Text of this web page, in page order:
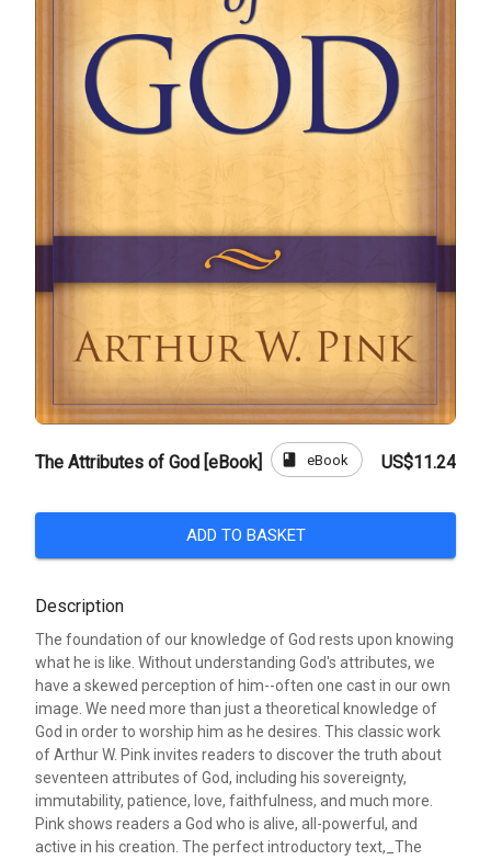
The Attributes of God [eBook] book eBook US$11.24
ADD TO BASKET
Description
The foundation of our knowledge of God rests upon knowing
what he is like. Without understanding God's attributes, we
have a skewed perception of him--often one cast in our own
image. We need more than just a theoretical knowledge of
God in order to worship him as he desires. This classic work
of Arthur W. Pink invites readers to discover the truth about
seventeen attributes of God, including his sovereignty,
immutability, patience, love, faithfulness, and much more.
Pink shows readers a God who is alive, all-powerful, and
active in his creation. The perfect introductory text,_The